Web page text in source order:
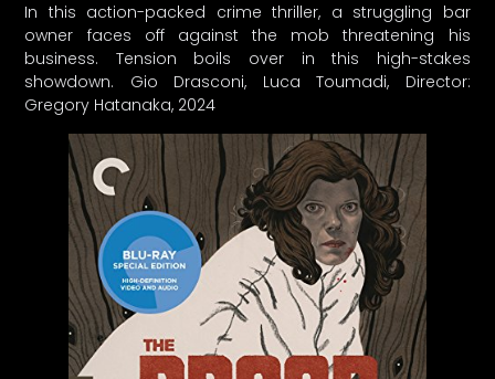
In this action-packed crime thriller, a struggling bar
owner faces off against the mob threatening his
business. Tension boils over in this high-stakes
showdown. Gio Drasconi, Luca Toumadi, Director:
Gregory Hatanaka, 2024